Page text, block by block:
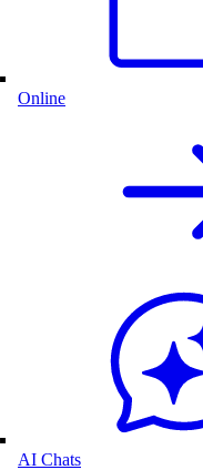
Online
AI Chats